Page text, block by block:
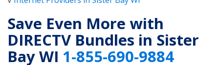
Save Even More with
DIRECTV Bundles in Sister
Bay WI 1-855-690-9884